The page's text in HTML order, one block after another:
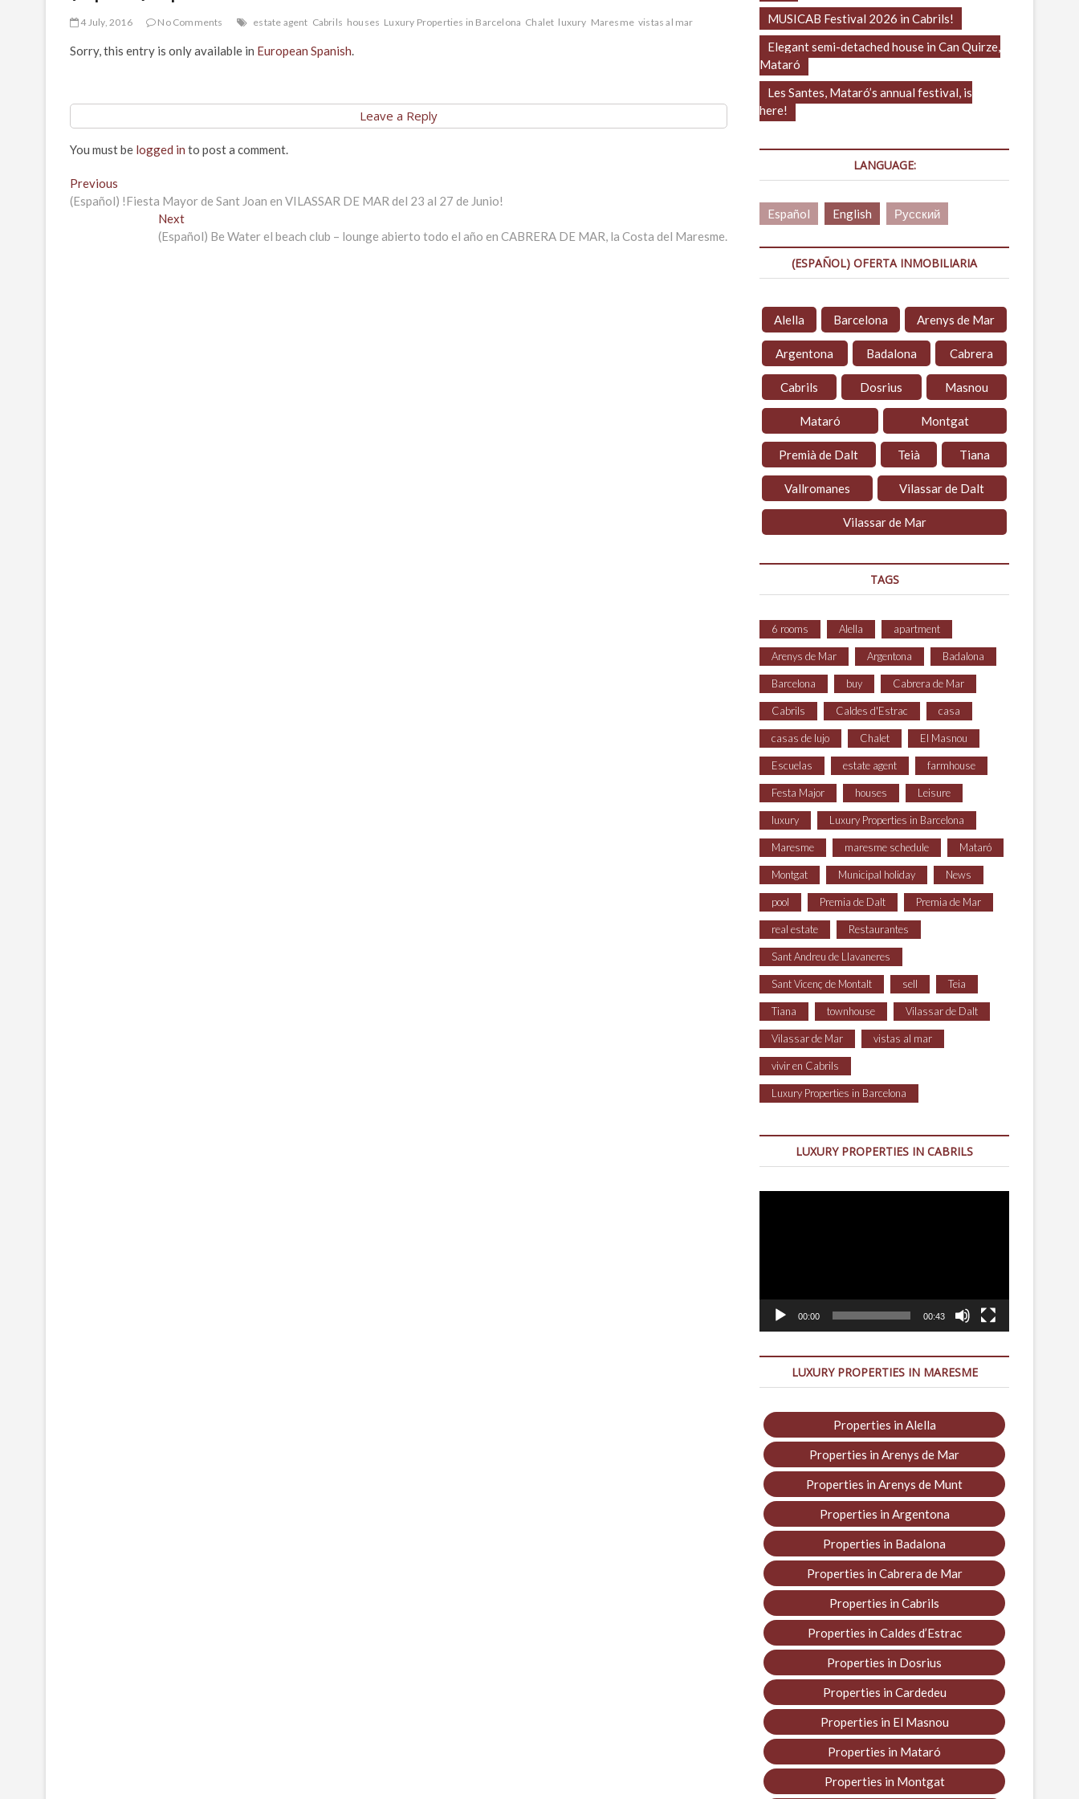
4 July, 2016 No Comments estate agent Cabrils houses Luxury Properties in Barcelona Chalet luxury Maresme vistas al mar
Sorry, this entry is only available in European Spanish.
Leave a Reply
You must be logged in to post a comment.
Post
navigation
Previous
post:
(Español) !Fiesta Mayor de Sant Joan en VILASSAR DE MAR del 23 al 27 de Junio!
NextNext
post:
(Español) Be Water el beach club – lounge abierto todo el año en CABRERA DE MAR, la Costa del Maresme.
MUSICAB Festival 2026 in Cabrils!
Elegant semi-detached house in Can Quirze,
Mataró
Les Santes, Mataró’s annual festival, is
here!
LANGUAGE:
Español English Русский
(ESPAÑOL) OFERTA INMOBILIARIA
Alella Barcelona Arenys de Mar
Argentona Badalona Cabrera
Cabrils Dosrius Masnou
Mataró Montgat
Premià de Dalt Teià Tiana
Vallromanes Vilassar de Dalt
Vilassar de Mar
TAGS
6 rooms Alella apartment
Arenys de Mar Argentona Badalona
Barcelona buy Cabrera de Mar
Cabrils Caldes d'Estrac casa
casas de lujo Chalet El Masnou
Escuelas estate agent farmhouse
Festa Major houses Leisure
luxury Luxury Properties in Barcelona
Maresme maresme schedule Mataró
Montgat Municipal holiday News
pool Premia de Dalt Premia de Mar
real estate Restaurantes
Sant Andreu de Llavaneres
Sant Vicenç de Montalt sell Teia
Tiana townhouse Vilassar de Dalt
Vilassar de Mar vistas al mar
vivir en Cabrils
Luxury Properties in Barcelona
LUXURY PROPERTIES IN CABRILS
00:00 00:43
LUXURY PROPERTIES IN MARESME
Properties in Alella
Properties in Arenys de Mar
Properties in Arenys de Munt
Properties in Argentona
Properties in Badalona
Properties in Cabrera de Mar
Properties in Cabrils
Properties in Caldes d’Estrac
Properties in Dosrius
Properties in Cardedeu
Properties in El Masnou
Properties in Mataró
Properties in Montgat